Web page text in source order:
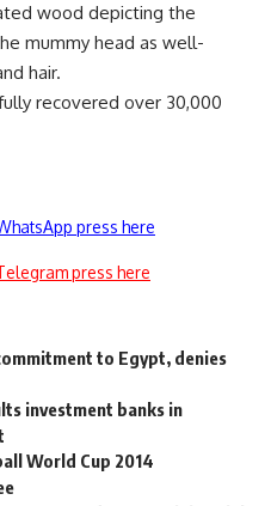
wood depicting the
mummy head as well-
hair.
recovered over 30,000
press here
press here
to Egypt, denies
investment banks in
World Cup 2014